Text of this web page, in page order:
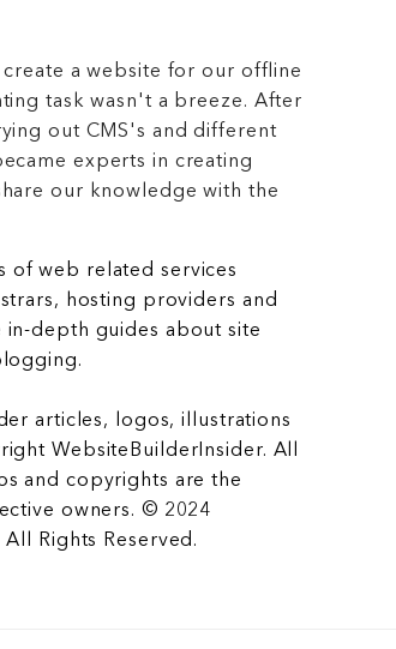
a website for our offline
task wasn't a breeze. After
out CMS's and different
experts in creating
our knowledge with the
of web related services
hosting providers and
in-depth guides about site
articles, logos, illustrations
WebsiteBuilderInsider. All
and copyrights are the
owners. © 2024
Rights Reserved.